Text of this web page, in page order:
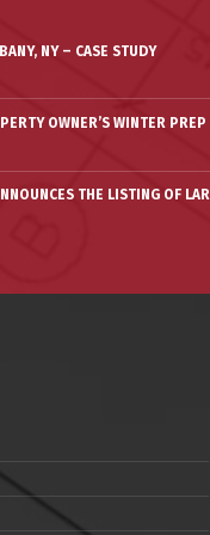
NY – CASE STUDY
Case Study”
OWNER’S WINTER
Owner’s Winter Prep Checklist”
THE LISTING OF
OF LARGE PORTFOLIO IN ALBANY”